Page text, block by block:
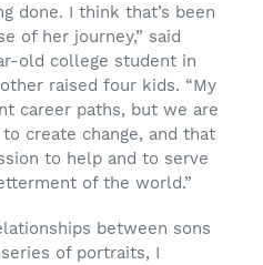
done. I think that’s been
of her journey,” said
old college student in
raised four kids. “My
career paths, but we are
create change, and that
to help and to serve
of the world.”
between sons
of portraits, I